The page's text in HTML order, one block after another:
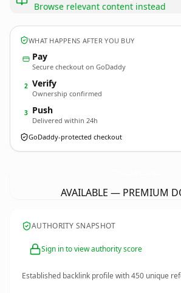
Browse relevant content instead
WHAT HAPPENS AFTER YOU BUY
Pay
Secure checkout on GoDaddy
2 Verify
Ownership confirmed
3 Push
Delivered within 24h
GoDaddy-protected checkout
AVAILABLE — PREMIUM
AUTHORITY SNAPSHOT
Sign in to view authority score
Established backlink profile with450 unique